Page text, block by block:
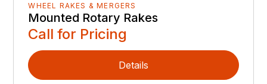
WHEEL RAKES & MERGERS
Mounted Rotary Rakes
Call for Pricing
Details